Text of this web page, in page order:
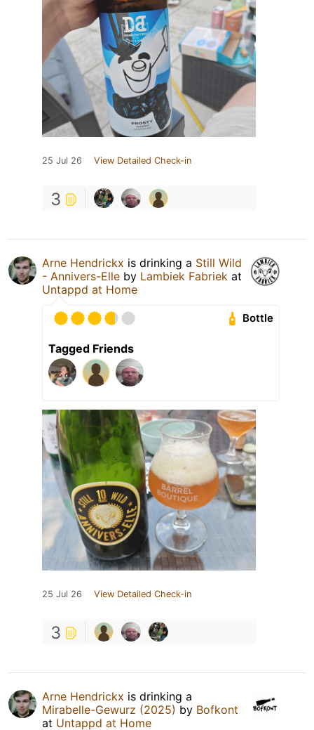
25 Jul 26 View Detailed Check-in
3
Arne Hendrickx is drinking a Still Wild
- Annivers-Elle by Lambiek Fabriek at
Untappd at Home
Bottle
Tagged Friends
25 Jul 26 View Detailed Check-in
3
Arne Hendrickx is drinking a
Mirabelle-Gewurz (2025) by Bofkont
at Untappd at Home